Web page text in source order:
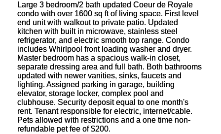
Large 3 bedroom/2 bath updated Coeur de Royale
condo with over 1600 sq ft of living space. First level
end unit with walkout to private patio. Updated
kitchen with built in microwave, stainless steel
refrigerator, and electric smooth top range. Condo
includes Whirlpool front loading washer and dryer.
Master bedroom has a spacious walk-in closet,
separate dressing area and full bath. Both bathrooms
updated with newer vanities, sinks, faucets and
lighting. Assigned parking in garage, building
elevator, storage locker, complex pool and
clubhouse. Security deposit equal to one month's
rent. Tenant responsible for electric, internet/cable.
Pets allowed with restrictions and a one time non-
refundable pet fee of $200.